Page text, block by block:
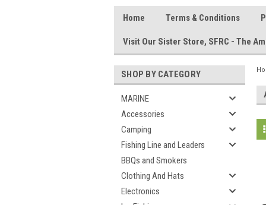
Home Terms & Conditions
Visit Our Sister Store, SFRC - The
SHOP BY CATEGORY
MARINE
Accessories
Camping
Fishing Line and Leaders
BBQs and Smokers
Clothing And Hats
Electronics